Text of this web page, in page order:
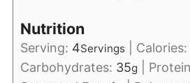
Nutrition
Serving: 4Servings| Calories:
Carbohydrates: 35g|